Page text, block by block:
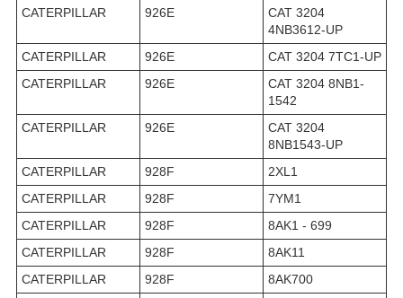
CATERPILLAR 926E
CAT 3204
4NB3612-UP
CATERPILLAR
926E
CAT 3204 7TC1-UP
CATERPILLAR
926E
CAT 3204 8NB1-
1542
CATERPILLAR
926E
CAT 3204
8NB1543-UP
CATERPILLAR
928F
2XL1
CATERPILLAR
928F
7YM1
CATERPILLAR
928F
8AK1 - 699
CATERPILLAR
928F
8AK11
CATERPILLAR
928F
8AK700